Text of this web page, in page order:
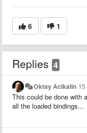
6 1
Replies 4
Oktay Acikalin
This could be done with
all the loaded bindings...